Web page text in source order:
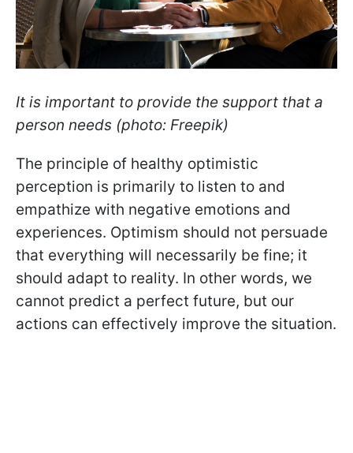
It is important to provide the support that a
person needs (photo: Freepik)
The principle of healthy optimistic
perception is primarily to listen to and
empathize with negative emotions and
experiences. Optimism should not persuade
that everything will necessarily be fine; it
should adapt to reality. In other words, we
cannot predict a perfect future, but our
actions can effectively improve the situation.